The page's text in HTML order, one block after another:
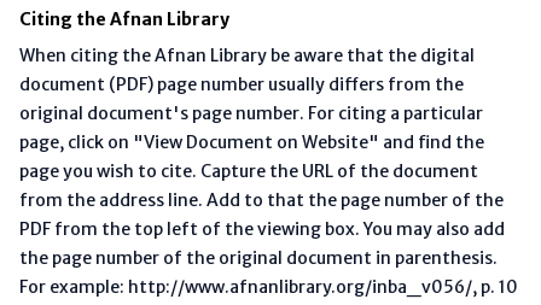
Citing the Afnan Library
When citing the Afnan Library be aware that the digital
document (PDF) page number usually differs from the
original document's page number. For citing a particular
page, click on "View Document on Website" and find the
page you wish to cite. Capture the URL of the document
from the address line. Add to that the page number of the
PDF from the top left of the viewing box. You may also add
the page number of the original document in parenthesis.
For example: http://www.afnanlibrary.org/inba_v056/, p. 10